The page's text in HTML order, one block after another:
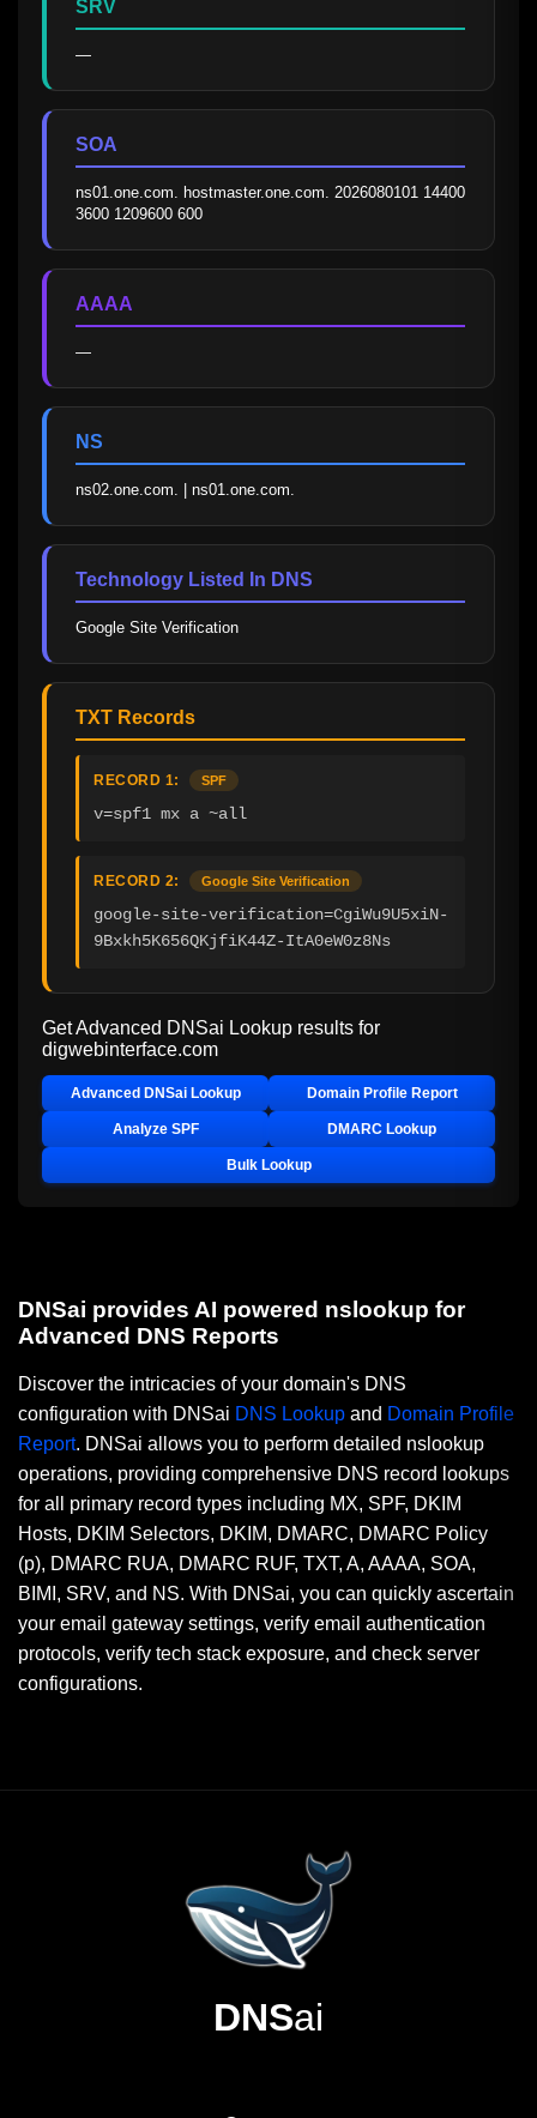
SRV
—
SOA
ns01.one.com. hostmaster.one.com. 2026080101 14400
3600 1209600 600
AAAA
—
NS
ns02.one.com. | ns01.one.com.
Technology Listed In DNS
Google Site Verification
TXT Records
RECORD 1: SPF
v=spf1 mx a ~all
RECORD 2: Google Site Verification
google-site-verification=CgiWu9U5xiN-
9Bxkh5K656QKjfiK44Z-ItA0eW0z8Ns
Get Advanced DNSai Lookup results for
digwebinterface.com
Advanced DNSai Lookup Domain Profile Report
Analyze SPF DMARC Lookup
Bulk Lookup
DNSai provides AI powered nslookup for
Advanced DNS Reports
Discover the intricacies of your domain's DNS
configuration with DNSai DNS Lookup and Domain Profile
Report. DNSai allows you to perform detailed nslookup
operations, providing comprehensive DNS record lookups
for all primary record types including MX, SPF, DKIM
Hosts, DKIM Selectors, DKIM, DMARC, DMARC Policy
(p), DMARC RUA, DMARC RUF, TXT, A, AAAA, SOA,
BIMI, SRV, and NS. With DNSai, you can quickly ascertain
your email gateway settings, verify email authentication
protocols, verify tech stack exposure, and check server
configurations.
DNSai